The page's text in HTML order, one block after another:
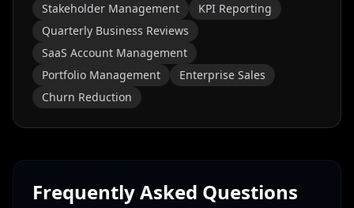
Stakeholder Management
KPI Reporting
Quarterly Business Reviews
SaaS Account Management
Portfolio Management
Enterprise Sales
Churn Reduction
Frequently Asked Questions